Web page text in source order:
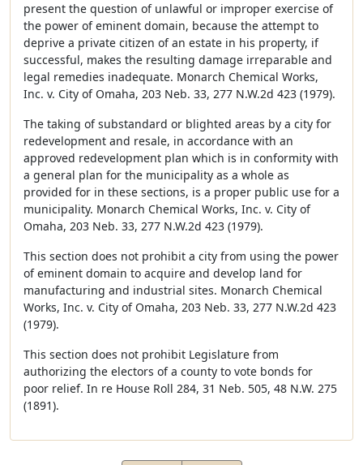
present the question of unlawful or improper exercise of
the power of eminent domain, because the attempt to
deprive a private citizen of an estate in his property, if
successful, makes the resulting damage irreparable and
legal remedies inadequate. Monarch Chemical Works,
Inc. v. City of Omaha, 203 Neb. 33, 277 N.W.2d 423 (1979).
The taking of substandard or blighted areas by a city for
redevelopment and resale, in accordance with an
approved redevelopment plan which is in conformity with
a general plan for the municipality as a whole as
provided for in these sections, is a proper public use for a
municipality. Monarch Chemical Works, Inc. v. City of
Omaha, 203 Neb. 33, 277 N.W.2d 423 (1979).
This section does not prohibit a city from using the power
of eminent domain to acquire and develop land for
manufacturing and industrial sites. Monarch Chemical
Works, Inc. v. City of Omaha, 203 Neb. 33, 277 N.W.2d 423
(1979).
This section does not prohibit Legislature from
authorizing the electors of a county to vote bonds for
poor relief. In re House Roll 284, 31 Neb. 505, 48 N.W. 275
(1891).